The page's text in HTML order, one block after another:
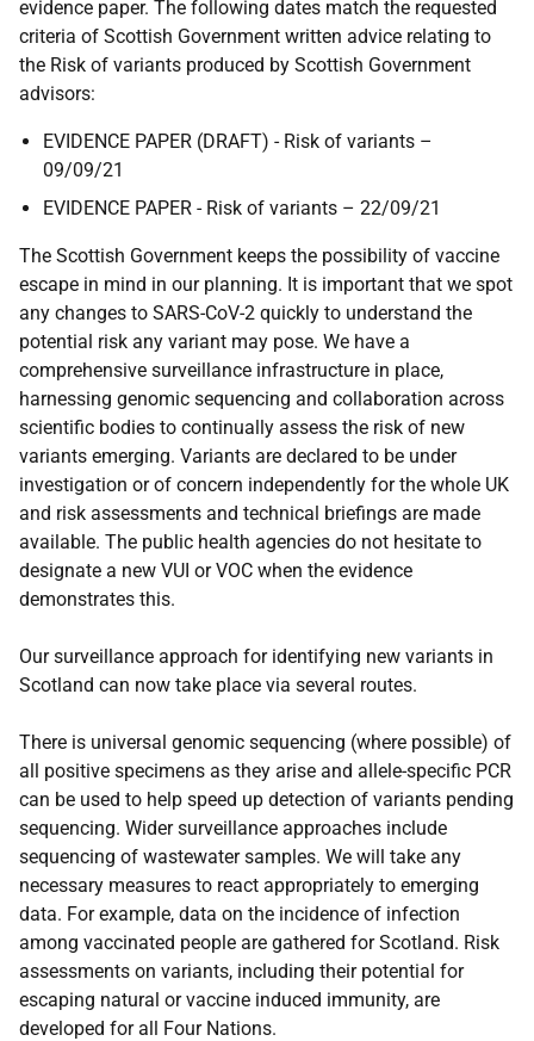
evidence paper. The following dates match the requested
criteria of Scottish Government written advice relating to
the Risk of variants produced by Scottish Government
advisors:
EVIDENCE PAPER (DRAFT) - Risk of variants –
09/09/21
EVIDENCE PAPER - Risk of variants – 22/09/21
The Scottish Government keeps the possibility of vaccine
escape in mind in our planning. It is important that we spot
any changes to SARS-CoV-2 quickly to understand the
potential risk any variant may pose. We have a
comprehensive surveillance infrastructure in place,
harnessing genomic sequencing and collaboration across
scientific bodies to continually assess the risk of new
variants emerging. Variants are declared to be under
investigation or of concern independently for the whole UK
and risk assessments and technical briefings are made
available. The public health agencies do not hesitate to
designate a new VUI or VOC when the evidence
demonstrates this.
Our surveillance approach for identifying new variants in
Scotland can now take place via several routes.
There is universal genomic sequencing (where possible) of
all positive specimens as they arise and allele-specific PCR
can be used to help speed up detection of variants pending
sequencing. Wider surveillance approaches include
sequencing of wastewater samples. We will take any
necessary measures to react appropriately to emerging
data. For example, data on the incidence of infection
among vaccinated people are gathered for Scotland. Risk
assessments on variants, including their potential for
escaping natural or vaccine induced immunity, are
developed for all Four Nations.